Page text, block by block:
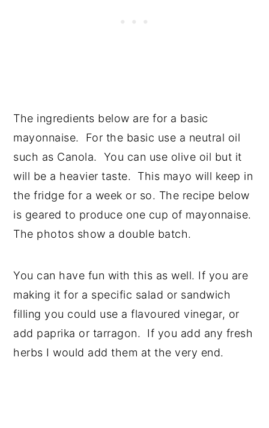
The ingredients below are for a basic
mayonnaise. For the basic use a neutral oil
such as Canola. You can use olive oil but it
will be a heavier taste. This mayo will keep in
the fridge for a week or so. The recipe below
is geared to produce one cup of mayonnaise.
The photos show a double batch.
You can have fun with this as well. If you are
making it for a specific salad or sandwich
filling you could use a flavoured vinegar, or
add paprika or tarragon. If you add any fresh
herbs I would add them at the very end.